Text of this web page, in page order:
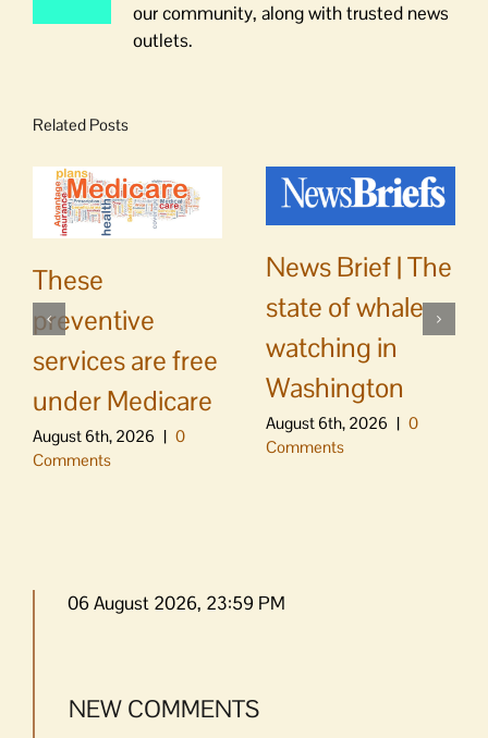
our community, along with trusted news
outlets.
Related Posts
These
preventive
services are free
under Medicare
August 6th, 2026 | 0
Comments
News Brief | The
state of whale
watching in
Washington
August 6th, 2026 | 0
Comments
06 August 2026, 23:59 PM
NEW COMMENTS